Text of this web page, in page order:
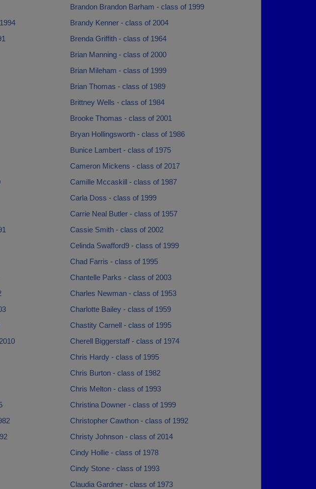
Brandon Brandon Barham - class of 1999
Brandy Kenner - class of 2004
Brenda Griffith - class of 1964
Brian Manning - class of 2000
Brian Mileham - class of 1999
Brian Thomas - class of 1989
Brittney Wells - class of 1984
Brooke Thomas - class of 2001
Bryan Hollingsworth - class of 1986
Bunice Lambert - class of 1975
Cameron Mickens - class of 2017
Camille Mccaskill - class of 1987
Carla Doss - class of 1999
Carrie Neal Butler - class of 1957
Cassie Smith - class of 2002
Celinda Swafford9 - class of 1999
Chad Farris - class of 1995
Chantelle Parks - class of 2003
Charles Newman - class of 1953
Charlotte Bailey - class of 1959
Chastity Carnell - class of 1995
Cherell Biggerstaff - class of 1974
Chris Hardy - class of 1995
Chris Burton - class of 1982
Chris Melton - class of 1993
Christina Downer - class of 1999
Christopher Cawthon - class of 1992
Christy Johnson - class of 2014
Cindy Hollie - class of 1978
Cindy Stone - class of 1993
Claudia Gardner - class of 1973